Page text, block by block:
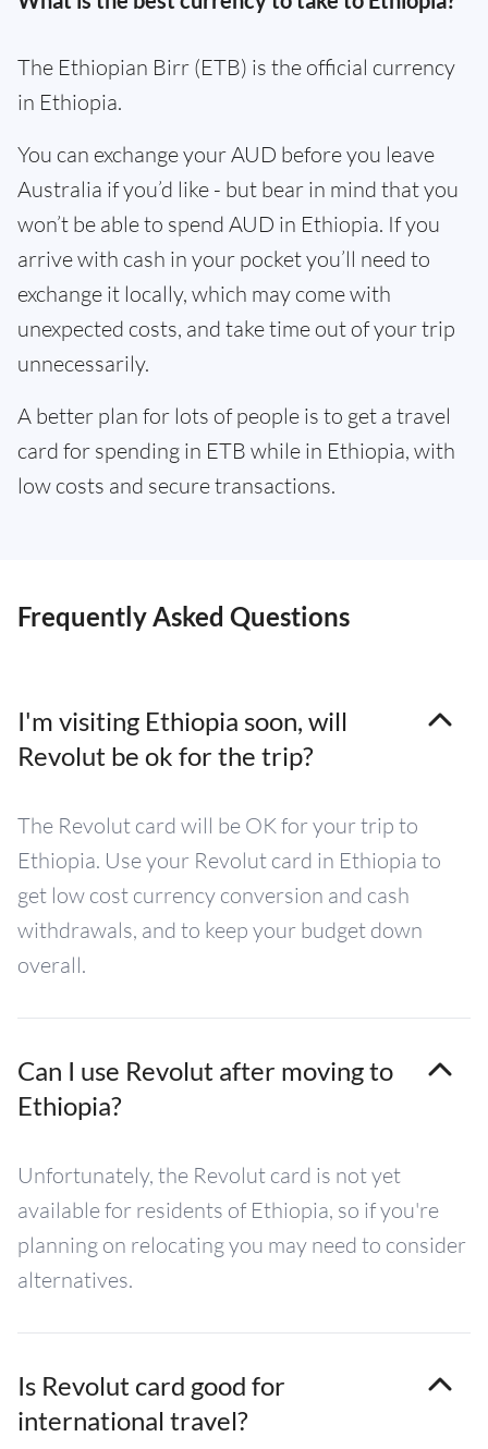
The Ethiopian Birr (ETB) is the official currency
in Ethiopia.
You can exchange your AUD before you leave
Australia if you’d like - but bear in mind that you
won’t be able to spend AUD in Ethiopia. If you
arrive with cash in your pocket you’ll need to
exchange it locally, which may come with
unexpected costs, and take time out of your trip
unnecessarily.
A better plan for lots of people is to get a travel
card for spending in ETB while in Ethiopia, with
low costs and secure transactions.
Frequently Asked Questions
I'm visiting Ethiopia soon, will
Revolut be ok for the trip?
The Revolut card will be OK for your trip to
Ethiopia. Use your Revolut card in Ethiopia to
get low cost currency conversion and cash
withdrawals, and to keep your budget down
overall.
Can I use Revolut after moving to
Ethiopia?
Unfortunately, the Revolut card is not yet
available for residents of Ethiopia, so if you're
planning on relocating you may need to consider
alternatives.
Is Revolut card good for
international travel?